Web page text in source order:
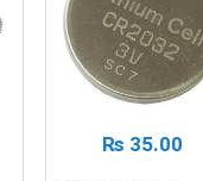
₨ 35.00